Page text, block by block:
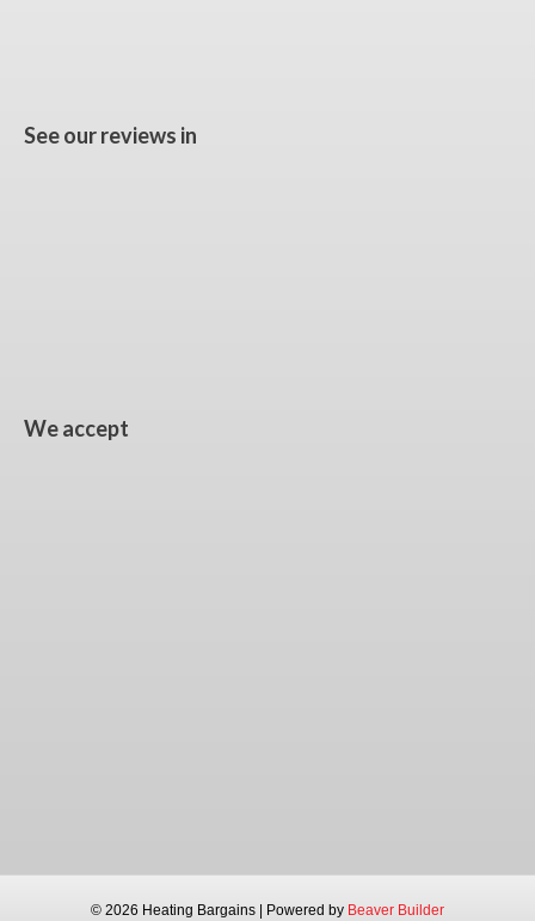
See our reviews in
We accept
© 2026 Heating Bargains Powered by Beaver Builder